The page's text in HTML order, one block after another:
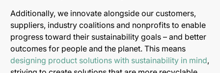
Additionally, we innovate alongside our customers,
suppliers, industry coalitions and nonprofits to enable
progress toward their sustainability goals – and better
outcomes for people and the planet. This means
designing product solutions with sustainability in mind,